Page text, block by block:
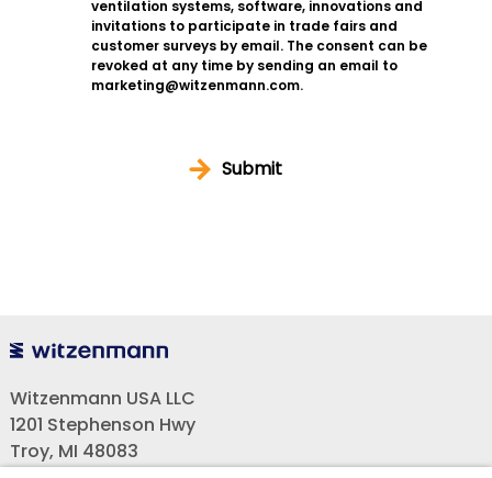
ventilation systems, software, innovations and
invitations to participate in trade fairs and
customer surveys by email. The consent can be
revoked at any time by sending an email to
marketing@witzenmann.com.
Submit
Witzenmann USA LLC
1201 Stephenson Hwy
Troy, MI 48083